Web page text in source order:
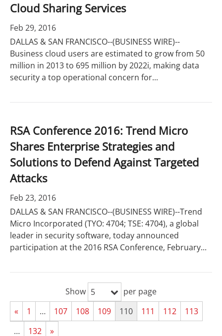
Cloud Sharing Services
Feb 29, 2016
DALLAS & SAN FRANCISCO--(BUSINESS WIRE)--
Business cloud users are estimated to grow from 50
million in 2013 to 695 million by 2022i, making data
security a top operational concern for...
RSA Conference 2016: Trend Micro
Shares Enterprise Strategies and
Solutions to Defend Against Targeted
Attacks
Feb 23, 2016
DALLAS & SAN FRANCISCO--(BUSINESS WIRE)--Trend
Micro Incorporated (TYO: 4704; TSE: 4704), a global
leader in security software, today announced
participation at the 2016 RSA Conference, February...
Show 5
per page
«
1 … 107 108 109 110 111 112
113
…
132 »